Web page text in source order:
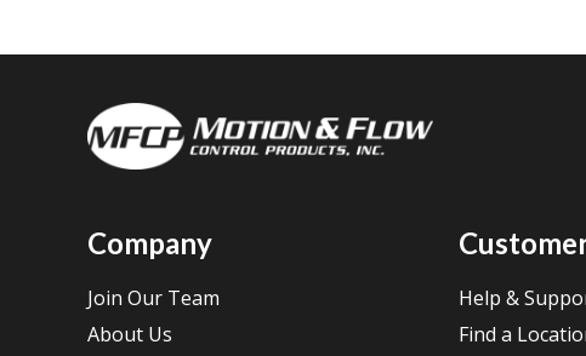
Company
Join Our Team
About Us
Help &
Find a